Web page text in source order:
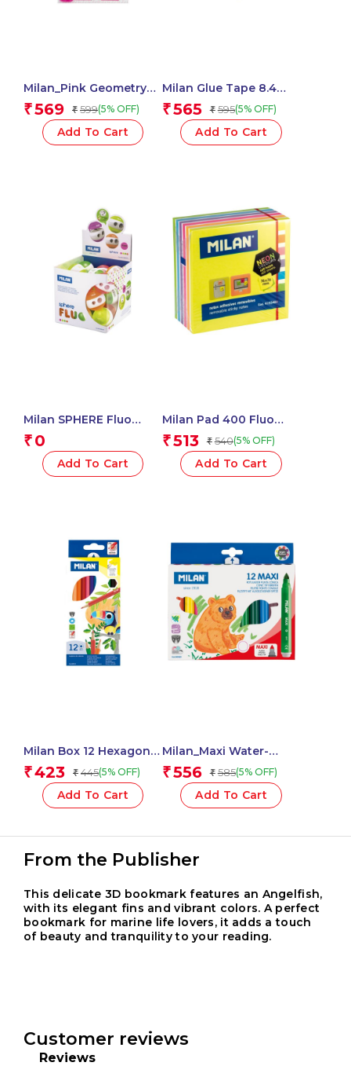
Milan_Pink Geometry
Set 4 Pieces 1 Pcs.
₹569 ₹ 599(5% OFF)
Add To Cart
Milan Glue Tape 8.4
Mm X 8 M, New Look
Series
₹565 ₹ 595(5% OFF)
Add To Cart
Milan SPHERE Fluo
Sharpeners – 1 Pcs.
₹ 0
Add To Cart
Milan Pad 400 Fluo
Coloured Adhesive
Notes 76 X 76 Mm
(Yellow, Multicolour) – 1
Pcs.
₹513 ₹ 540(5% OFF)
Add To Cart
Milan Box 12 Hexagonal
Colour Pencils – 1 Pcs.
₹423 ₹ 445(5% OFF)
Add To Cart
Milan_Maxi Water-
Based Fibrepens 1 Pcs.
₹556 ₹ 585(5% OFF)
Add To Cart
From the Publisher
This delicate 3D bookmark features an Angelfish,
with its elegant fins and vibrant colors. A perfect
bookmark for marine life lovers, it adds a touch
of beauty and tranquility to your reading.
Customer reviews
Reviews